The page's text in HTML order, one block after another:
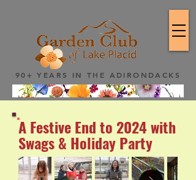
90+ YEARS IN THE ADIRONDACKS
A Festive End to 2024 with
Swags & Holiday Party